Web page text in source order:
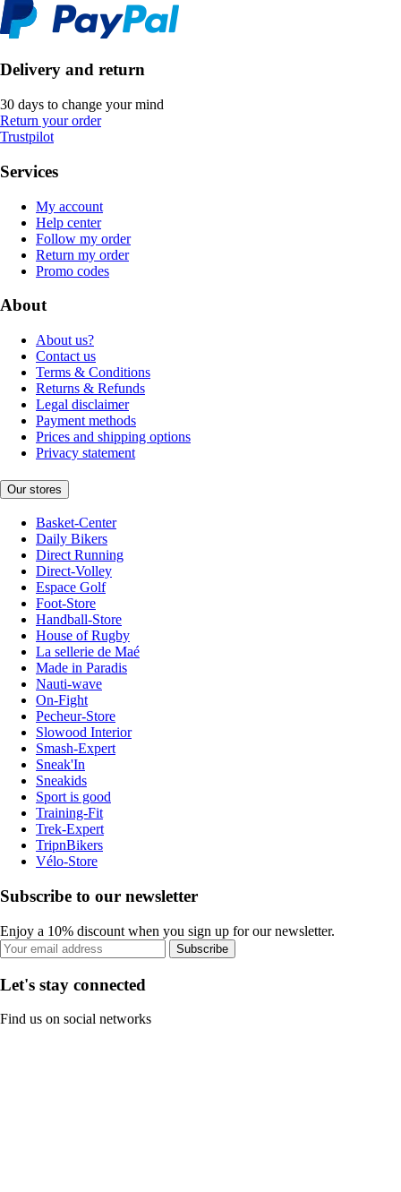
Delivery and return
30 days to change your mind
Return your order
Trustpilot
Services
My account
Help center
Follow my order
Return my order
Promo codes
About
About us?
Contact us
Terms & Conditions
Returns & Refunds
Legal disclaimer
Payment methods
Prices and shipping options
Privacy statement
Our stores
Basket-Center
Daily Bikers
Direct Running
Direct-Volley
Espace Golf
Foot-Store
Handball-Store
House of Rugby
La sellerie de Maé
Made in Paradis
Nauti-wave
On-Fight
Pecheur-Store
Slowood Interior
Smash-Expert
Sneak'In
Sneakids
Sport is good
Training-Fit
Trek-Expert
TripnBikers
Vélo-Store
Subscribe to our newsletter
Enjoy a 10% discount when you sign up for our newsletter.
Subscribe
Let's stay connected
Find us on social networks